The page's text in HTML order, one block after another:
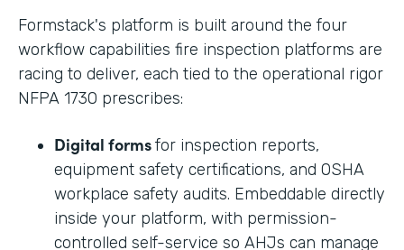
Formstack's platform is built around the four
workflow capabilities fire inspection platforms are
racing to deliver, each tied to the operational rigor
NFPA 1730 prescribes:
Digital formsfor inspection reports,
equipment safety certifications, and OSHA
workplace safety audits. Embeddable directly
inside your platform, with permission-
controlled self-service so AHJs can manage